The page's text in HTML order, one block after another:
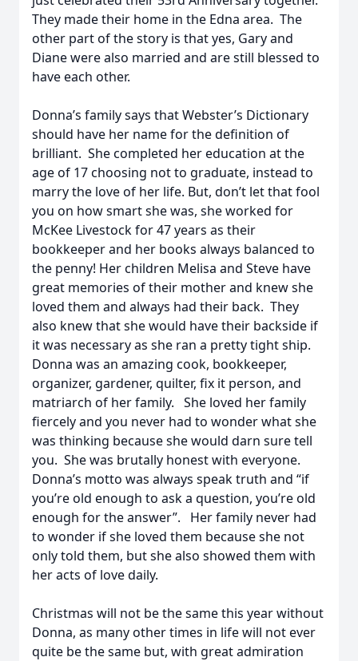
They made their home in the Edna area. The
other part of the story is that yes, Gary and
Diane were also married and are still blessed to
have each other.
Donna’s family says that Webster’s Dictionary
should have her name for the definition of
brilliant. She completed her education at the
age of 17 choosing not to graduate, instead to
marry the love of her life. But, don’t let that fool
you on how smart she was, she worked for
McKee Livestock for 47 years as their
bookkeeper and her books always balanced to
the penny! Her children Melisa and Steve have
great memories of their mother and knew she
loved them and always had their back. They
also knew that she would have their backside if
it was necessary as she ran a pretty tight ship.
Donna was an amazing cook, bookkeeper,
organizer, gardener, quilter, fix it person, and
matriarch of her family. She loved her family
fiercely and you never had to wonder what she
was thinking because she would darn sure tell
you. She was brutally honest with everyone.
Donna’s motto was always speak truth and “if
you’re old enough to ask a question, you’re old
enough for the answer”. Her family never had
to wonder if she loved them because she not
only told them, but she also showed them with
her acts of love daily.
Christmas will not be the same this year without
Donna, as many other times in life will not ever
quite be the same but, with great admiration